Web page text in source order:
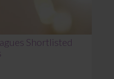
Shortlisted